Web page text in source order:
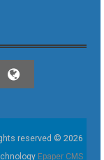
reserved © 2026
Epaper CMS